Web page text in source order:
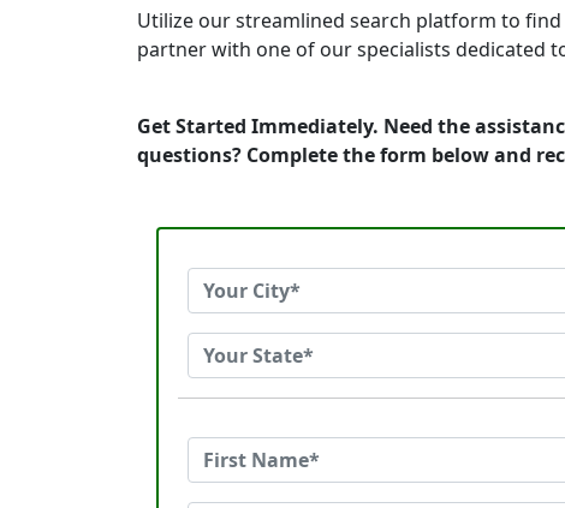
Utilize our streamlined search platform to
partner with one of our specialists dedicated
Get Started Immediately. Need the
questions? Complete the form below and